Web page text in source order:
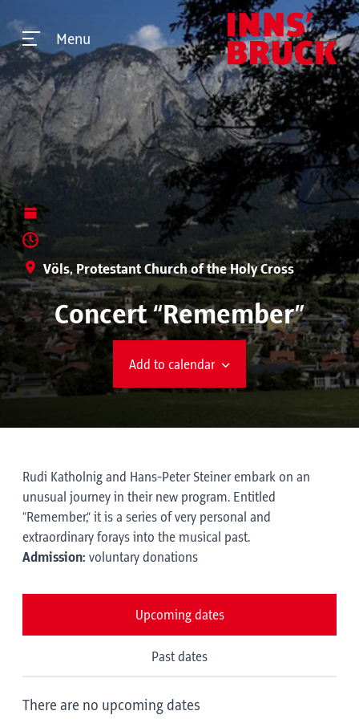
Menu
Völs, Protestant Church of the Holy Cross
Concert “Remember”
Add to calendar
Rudi Katholnig and Hans-Peter Steiner embark on an
unusual journey in their new program. Entitled
“Remember,” it is a series of very personal and
extraordinary forays into the musical past.
Admission: voluntary donations
Upcoming dates
Past dates
There are no upcoming dates